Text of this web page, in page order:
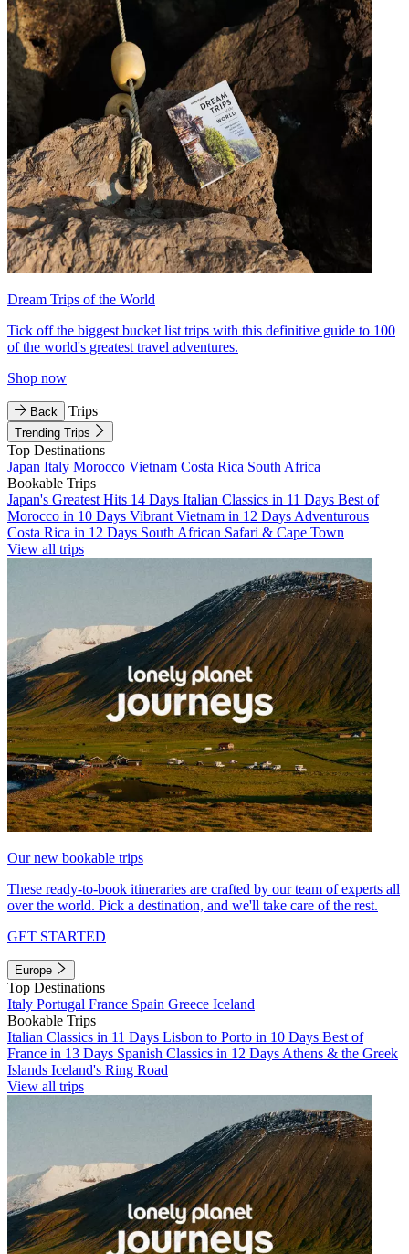
Dream Trips of the World
Tick off the biggest bucket list trips with this definitive guide to 100
of the world's greatest travel adventures.
Shop now
Back Trips
Trending Trips
Top Destinations
Japan Italy Morocco Vietnam Costa Rica South Africa
Bookable Trips
Japan's Greatest Hits 14 Days Italian Classics in 11 Days Best of
Morocco in 10 Days Vibrant Vietnam in 12 Days Adventurous
Costa Rica in 12 Days South African Safari & Cape Town
View all trips
Our new bookable trips
These ready-to-book itineraries are crafted by our team of experts all
over the world. Pick a destination, and we'll take care of the rest.
GET STARTED
Europe
Top Destinations
Italy Portugal France Spain Greece Iceland
Bookable Trips
Italian Classics in 11 Days Lisbon to Porto in 10 Days Best of
France in 13 Days Spanish Classics in 12 Days Athens & the Greek
Islands Iceland's Ring Road
View all trips